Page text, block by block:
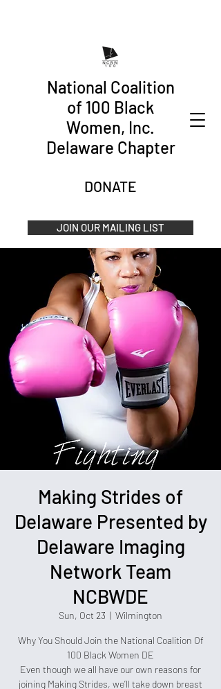
National Coalition
of 100 Black
Women, Inc.
Delaware Chapter
DONATE
JOIN OUR MAILING LIST
Making Strides of
Delaware Presented by
Delaware Imaging
Network Team
NCBWDE
Sun, Oct 23
  |
Wilmington
Why You Should Join the National Coalition Of
100 Black Women DE
Even though we all have our own reasons for
joining Making Strides, we’ll take down breast